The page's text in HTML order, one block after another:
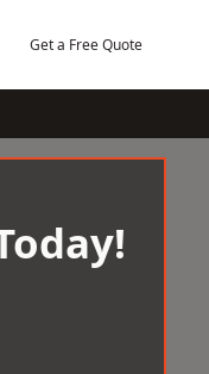
Get a Free Quote